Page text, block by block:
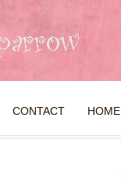
CONTACT HOME